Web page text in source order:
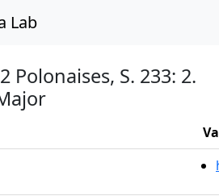
Lab
Polonaises, S. 233: 2.